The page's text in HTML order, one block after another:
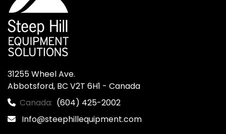
31255 Wheel Ave.
Abbotsford, BC V2T 6H1 - Canada
Canada: (604) 425-2002
Info@steephillequipment.com